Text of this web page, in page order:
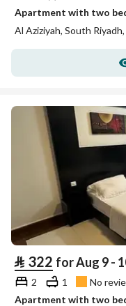
Apartment with two
Al Aziziyah, South
⃁ 322 for Aug 9 -
2 1
No
Apartment with two